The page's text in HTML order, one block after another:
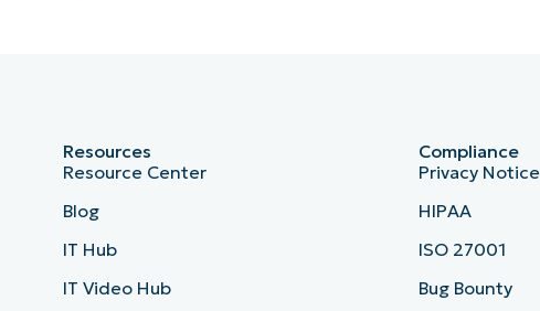
Resources
Resource Center
Blog
IT Hub
IT Video Hub
Compliance
Privacy Notice
HIPAA
ISO 27001
Bug Bounty